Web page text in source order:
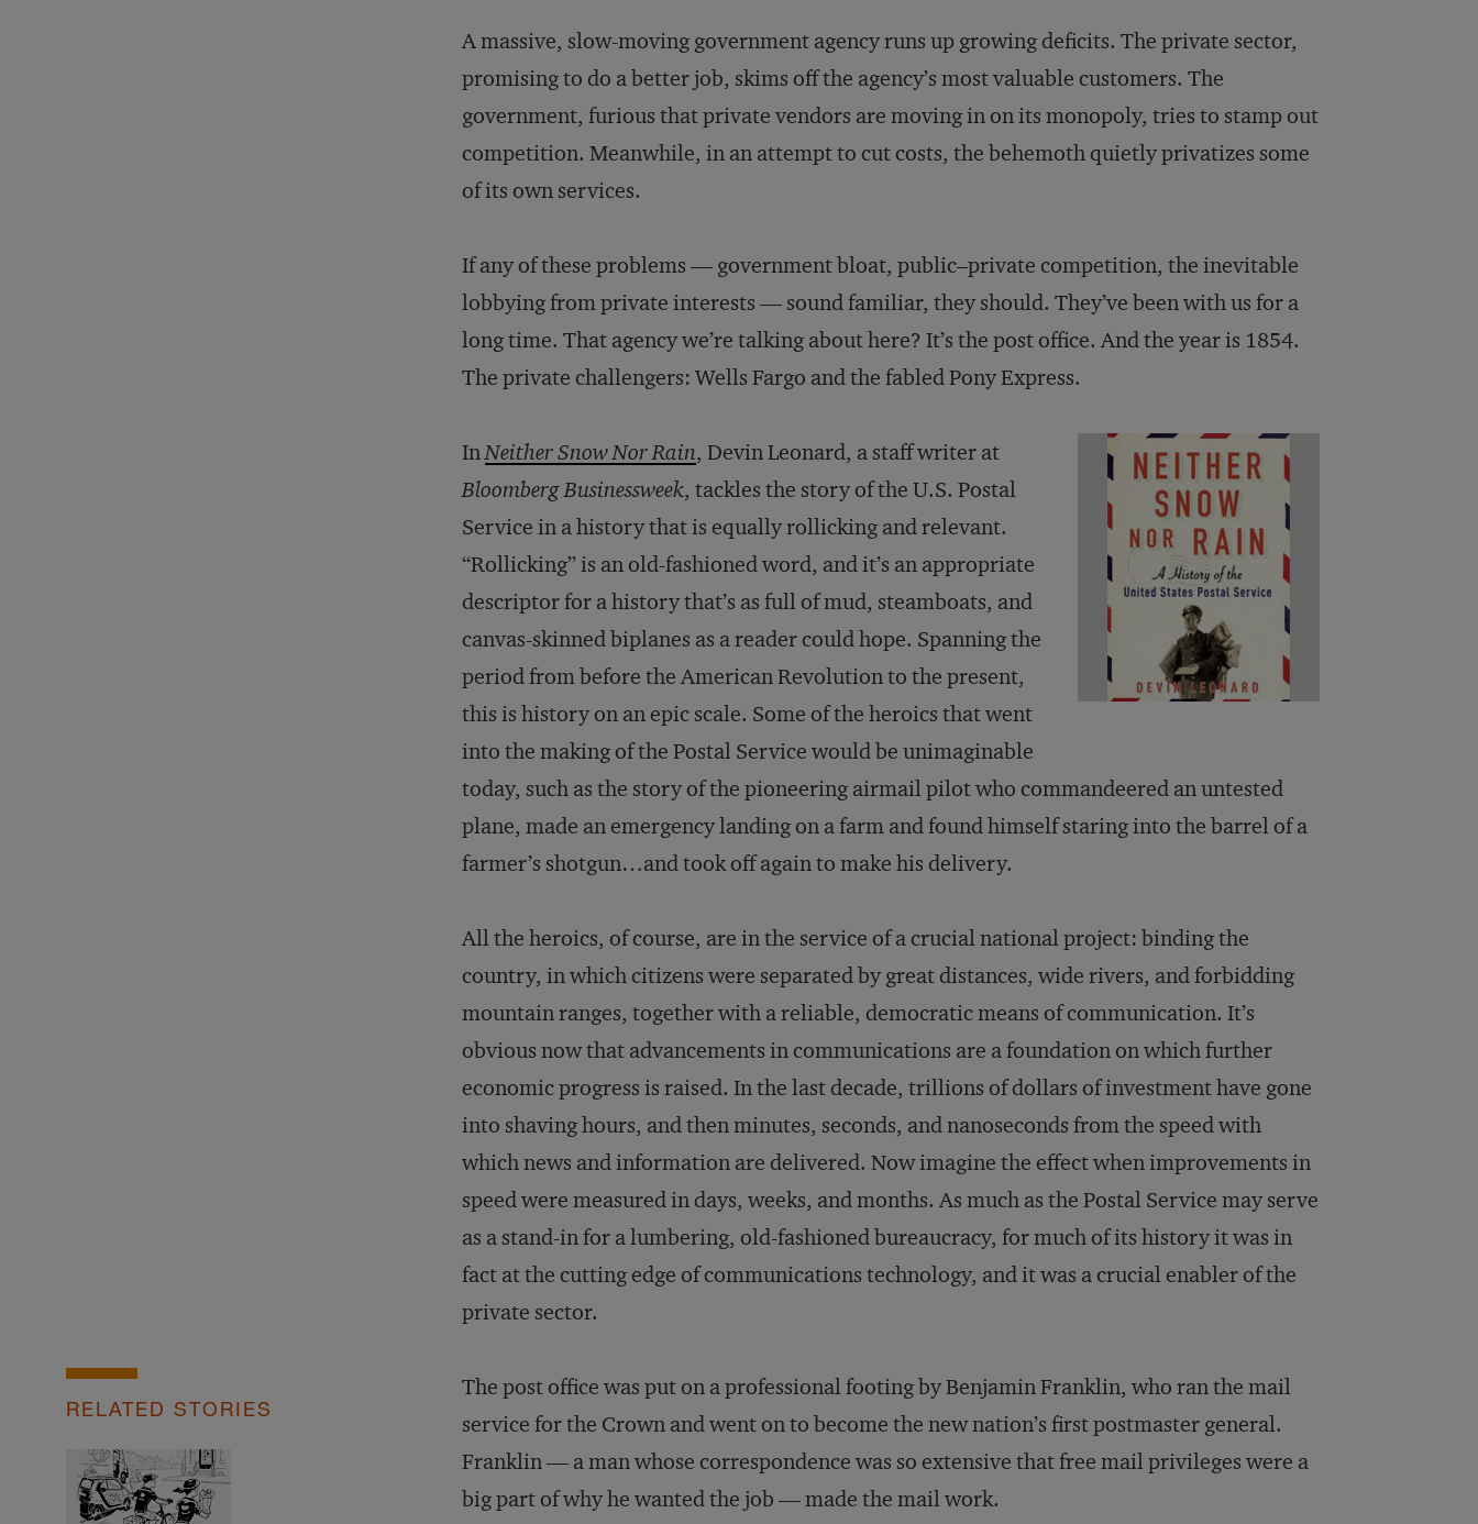
A massive, slow-moving government agency runs up growing deficits. The private sector,
promising to do a better job, skims off the agency’s most valuable customers. The
government, furious that private vendors are moving in on its monopoly, tries to stamp out
competition. Meanwhile, in an attempt to cut costs, the behemoth quietly privatizes some
of its own services.
If any of these problems — government bloat, public–private competition, the inevitable
lobbying from private interests — sound familiar, they should. They’ve been with us for a
long time. That agency we’re talking about here? It’s the post office. And the year is 1854.
The private challengers: Wells Fargo and the fabled Pony Express.
InNeither Snow Nor Rain, Devin Leonard, a staff writer at
Bloomberg Businessweek, tackles the story of the U.S. Postal
Service in a history that is equally rollicking and relevant.
“Rollicking” is an old-fashioned word, and it’s an appropriate
descriptor for a history that’s as full of mud, steamboats, and
canvas-skinned biplanes as a reader could hope. Spanning the
period from before the American Revolution to the present,
this is history on an epic scale. Some of the heroics that went
into the making of the Postal Service would be unimaginable
today, such as the story of the pioneering airmail pilot who commandeered an untested
plane, made an emergency landing on a farm and found himself staring into the barrel of a
farmer’s shotgun…and took off again to make his delivery.
All the heroics, of course, are in the service of a crucial national project: binding the
country, in which citizens were separated by great distances, wide rivers, and forbidding
mountain ranges, together with a reliable, democratic means of communication. It’s
obvious now that advancements in communications are a foundation on which further
economic progress is raised. In the last decade, trillions of dollars of investment have gone
into shaving hours, and then minutes, seconds, and nanoseconds from the speed with
which news and information are delivered. Now imagine the effect when improvements in
speed were measured in days, weeks, and months. As much as the Postal Service may serve
as a stand-in for a lumbering, old-fashioned bureaucracy, for much of its history it was in
fact at the cutting edge of communications technology, and it was a crucial enabler of the
private sector.
RELATED STORIES
The post office was put on a professional footing by Benjamin Franklin, who ran the mail
service for the Crown and went on to become the new nation’s first postmaster general.
Franklin — a man whose correspondence was so extensive that free mail privileges were a
big part of why he wanted the job — made the mail work.